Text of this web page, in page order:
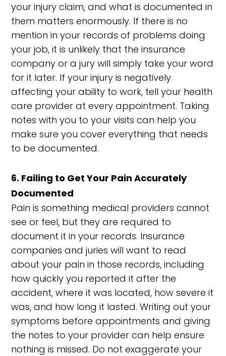
your injury claim, and what is documented in
them matters enormously. If there is no
mention in your records of problems doing
your job, it is unlikely that the insurance
company or a jury will simply take your word
for it later. If your injury is negatively
affecting your ability to work, tell your health
care provider at every appointment. Taking
notes with you to your visits can help you
make sure you cover everything that needs
to be documented.
6. Failing to Get Your Pain Accurately
Documented
Pain is something medical providers cannot
see or feel, but they are required to
document it in your records. Insurance
companies and juries will want to read
about your pain in those records, including
how quickly you reported it after the
accident, where it was located, how severe it
was, and how long it lasted. Writing out your
symptoms before appointments and giving
the notes to your provider can help ensure
nothing is missed. Do not exaggerate your